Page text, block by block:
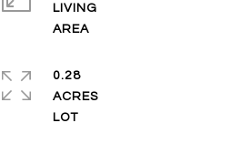
LIVING
AREA
0.28
ACRES
LOT